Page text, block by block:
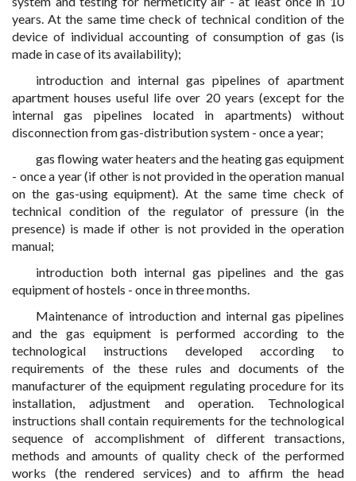
years. At the same time check of technical condition of the
device of individual accounting of consumption of gas (is
made in case of its availability);
introduction and internal gas pipelines of apartment
apartment houses useful life over 20 years (except for the
internal gas pipelines located in apartments) without
disconnection from gas-distribution system - once a year;
gas flowing water heaters and the heating gas equipment
- once a year (if other is not provided in the operation manual
on the gas-using equipment). At the same time check of
technical condition of the regulator of pressure (in the
presence) is made if other is not provided in the operation
manual;
introduction both internal gas pipelines and the gas
equipment of hostels - once in three months.
Maintenance of introduction and internal gas pipelines
and the gas equipment is performed according to the
technological instructions developed according to
requirements of the these rules and documents of the
manufacturer of the equipment regulating procedure for its
installation, adjustment and operation. Technological
instructions shall contain requirements for the technological
sequence of accomplishment of different transactions,
methods and amounts of quality check of the performed
works (the rendered services) and to affirm the head